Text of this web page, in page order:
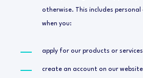
otherwise. This includes
when you:
apply for our products or
create an account on our